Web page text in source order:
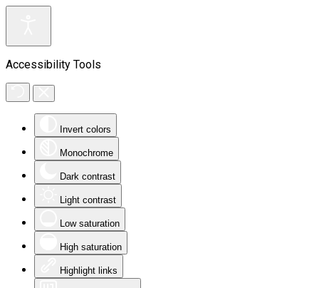
Accessibility Tools
Invert colors
Monochrome
Dark contrast
Light contrast
Low saturation
High saturation
Highlight links